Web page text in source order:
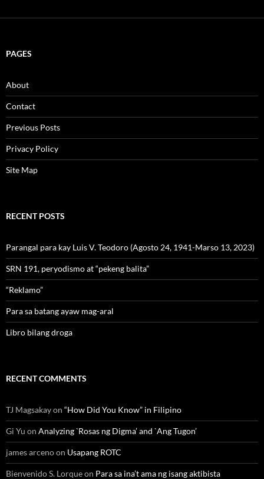
PAGES
About
Contact
Previous Posts
Privacy Policy
Site Map
RECENT POSTS
Parangal para kay Luis V. Teodoro (Agosto 24, 1941-Marso 13, 2023)
SRN 191, peryodismo at “pekeng balita”
“Reklamo”
Para sa batang ayaw mag-aral
Libro bilang droga
RECENT COMMENTS
TJ Magsakayon “How Did You Know” in Filipino
Gi Yu on Analyzing `Rosas ng Digma’ and `Ang Tugon’
james arcenoon Usapang ROTC
Bienvenido S. Lorqueon Para sa ina’t ama ng isang aktibista